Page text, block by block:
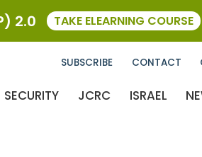
SUBSCRIBE CONTACT
SECURITY JCRC ISRAEL
2.0 TAKE ELEARNING COURSE